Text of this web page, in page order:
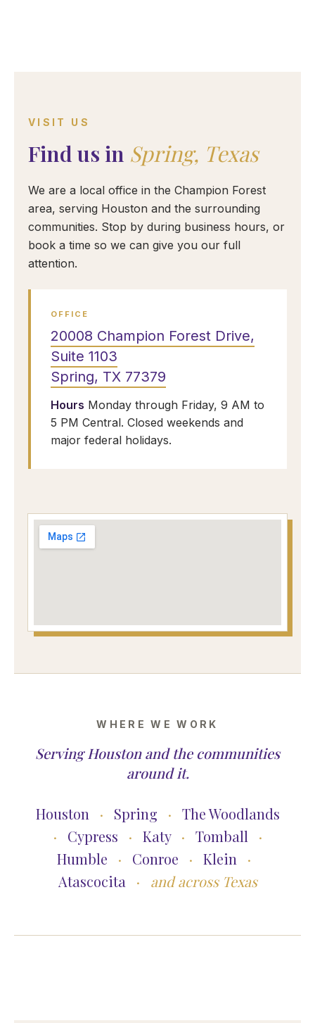
VISIT US
Find us in Spring, Texas
We are a local office in the Champion Forest
area, serving Houston and the surrounding
communities. Stop by during business hours, or
book a time so we can give you our full
attention.
OFFICE
20008 Champion Forest Drive,
Suite 1103
Spring, TX 77379
Hours Monday through Friday, 9 AM to
5 PM Central. Closed weekends and
major federal holidays.
WHERE WE WORK
Serving Houston and the communities
around it.
Houston · Spring · The Woodlands
·
Cypress · Katy · Tomball
·
Humble
· Conroe · Klein
·
Atascocita
· and across Texas